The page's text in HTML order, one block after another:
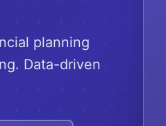
planning
Data-driven